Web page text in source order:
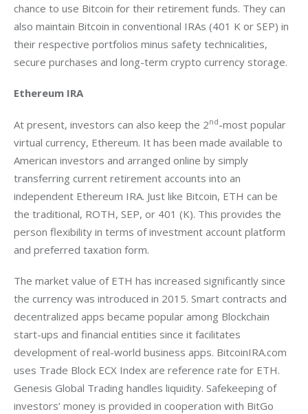
chance to use Bitcoin for their retirement funds. They can
also maintain Bitcoin in conventional IRAs (401 K or SEP) in
their respective portfolios minus safety technicalities,
secure purchases and long-term crypto currency storage.
Ethereum IRA
At present, investors can also keep the 2nd-most popular
virtual currency, Ethereum. It has been made available to
American investors and arranged online by simply
transferring current retirement accounts into an
independent Ethereum IRA. Just like Bitcoin, ETH can be
the traditional, ROTH, SEP, or 401 (K). This provides the
person flexibility in terms of investment account platform
and preferred taxation form.
The market value of ETH has increased significantly since
the currency was introduced in 2015. Smart contracts and
decentralized apps became popular among Blockchain
start-ups and financial entities since it facilitates
development of real-world business apps. BitcoinIRA.com
uses Trade Block ECX Index are reference rate for ETH.
Genesis Global Trading handles liquidity. Safekeeping of
investors’ money is provided in cooperation with BitGo